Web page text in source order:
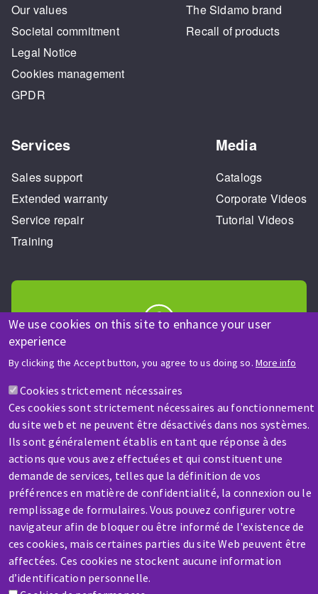
We use cookies on this site to enhance your user
experience
By clicking the Accept button, you agree to us doing so. More info
Cookies strictement nécessaires
Ces cookies sont strictement nécessaires au fonctionnement
du site web et ne peuvent être désactivés dans nos systèmes.
Ils sont généralement établis en tant que réponse à des
actions que vous avez effectuées et qui constituent une
demande de services, telles que la définition de vos
préférences en matière de confidentialité, la connexion ou le
remplissage de formulaires. Vous pouvez configurer votre
navigateur afin de bloquer ou être informé de l'existence de
ces cookies, mais certaines parties du site Web peuvent être
affectées. Ces cookies ne stockent aucune information
d’identification personnelle.
Our values
Societal commitment
Legal Notice
Cookies management
GPDR
The Sidamo brand
Recall of products
Services
Sales support
Extended warranty
Service repair
Training
Media
Catalogs
Corporate Videos
Tutorial Videos
A question? Information about?
Contact-us
SERVICE / REPAIR
A broken machine? Out of order?
Contact-us